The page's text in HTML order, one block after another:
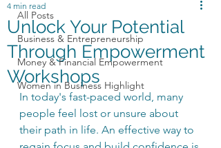
All Posts
Business & Entrepreneurship
Money & Financial Empowerment
Women in Business Highlight
Unlock Your Potential
Through Empowerment
Workshops
4 min read
In today's fast-paced world, many
people feel lost or unsure about
their path in life. An effective way to